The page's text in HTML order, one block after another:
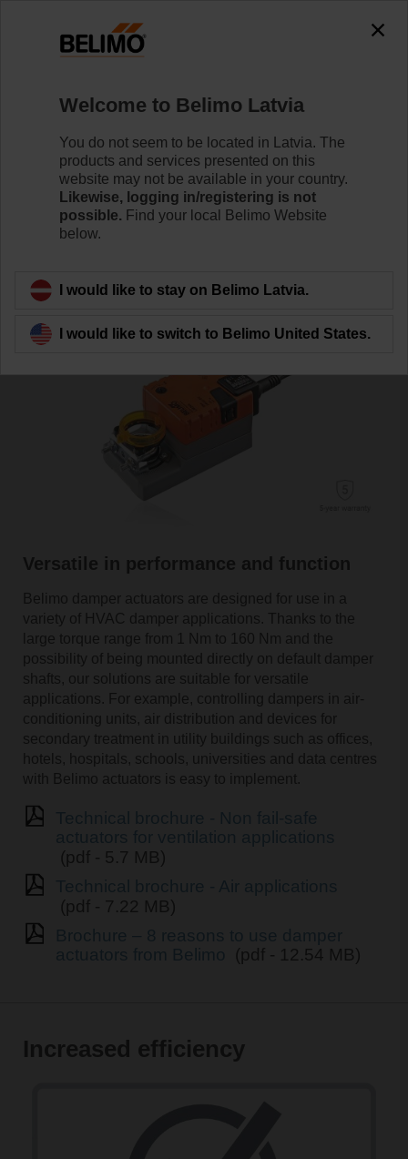
Home Actuators
Non fail-safe air damper
Versatile in performance and function
Belimo damper actuators are designed for use in a
variety of HVAC damper applications. Thanks to the
large torque range from 1 Nm to 160 Nm and the
possibility of being mounted directly on default damper
shafts, our solutions are suitable for versatile
applications. For example, controlling dampers in air-
conditioning units, air distribution and devices for
secondary treatment in utility buildings such as offices,
hotels, hospitals, schools, universities and data centres
with Belimo actuators is easy to implement.
(pdf - 5.7 MB)
(pdf - 7.22 MB)
(pdf - 12.54 MB)
Increased efficiency
Welcome to Belimo Latvia
You do not seem to be located in Latvia. The
products and services presented on this
website may not be available in your country.
Likewise, logging in/registering is not
possible. Find your local Belimo Website
below.
I would like to stay on Belimo Latvia.
I would like to switch to Belimo United States.